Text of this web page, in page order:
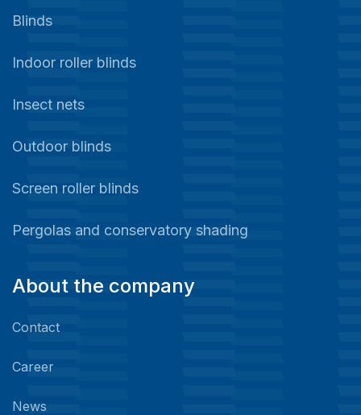
Blinds
Indoor roller blinds
Insect nets
Outdoor blinds
Screen roller blinds
Pergolas and conservatory shading
About the company
Contact
Career
News